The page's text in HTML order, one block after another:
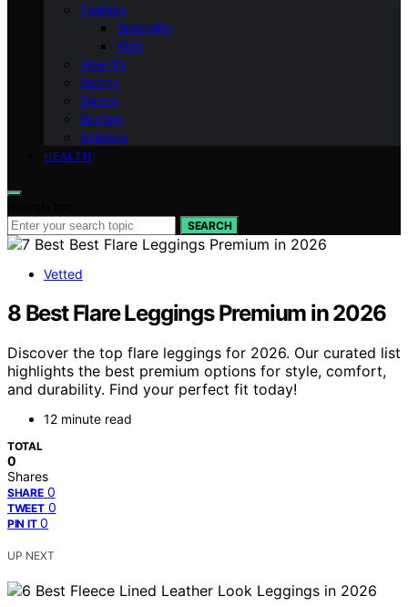
Fashion
Specialty
Kids
How-To
Sports
Dance
Budget
Science
HEALTH
SEARCH
Vetted
8 Best Flare Leggings Premium in 2026
Discover the top flare leggings for 2026. Our curated list
highlights the best premium options for style, comfort,
and durability. Find your perfect fit today!
12 minute read
TOTAL
0
Shares
SHARE 0
TWEET 0
PIN IT 0
UP NEXT